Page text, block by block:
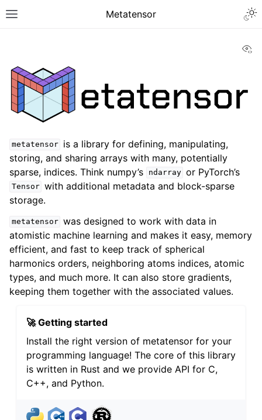
Metatensor
metatensor
is a library for defining, manipulating,
storing, and sharing arrays with many, potentially
sparse, indices. Think numpy’s
ndarray or PyTorch’s
Tensor with additional metadata and block-sparse
storage.
metatensor was designed to work with data in
atomistic machine learning and makes it easy, memory
efficient, and fast to keep track of spherical
harmonics orders, neighboring atoms indices, atomic
types, and much more. It can also store gradients,
keeping them together with the associated values.
🚀 Getting started
Install the right version of metatensor for your
programming language! The core of this library
is written in Rust and we provide API for C,
C++, and Python.